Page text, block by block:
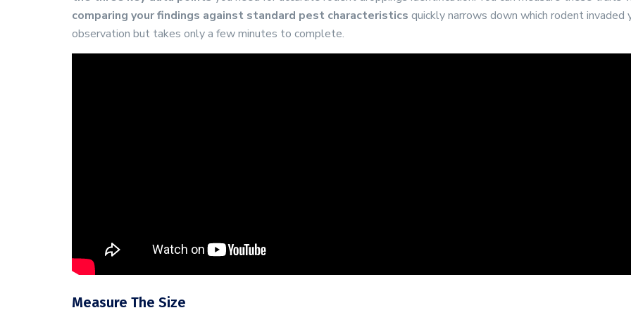
comparing your findings against standard pest characteristics quickly narrows down which rodent
observation but takes only a few minutes to complete.
Measure The Size